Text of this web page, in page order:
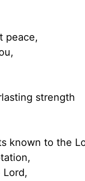
peace,
strength
known to the